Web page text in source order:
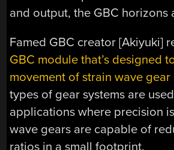
and output, the GBC horizons
Famed GBC creator [Akiyuki]
GBC module that’s designed
movement of strain wave gear
types of gear systems are
applications where precision
wave gears are capable of
ratios in a small footprint.